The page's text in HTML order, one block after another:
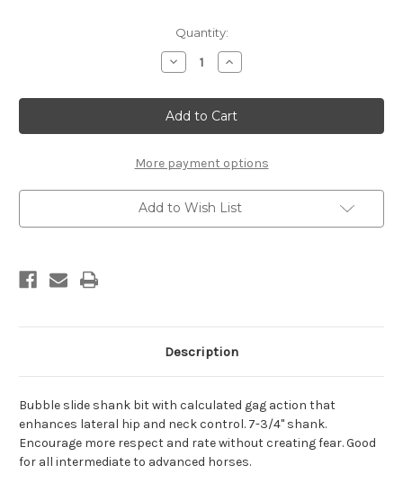
Quantity:
Decrease
Quantity
Power
Flex,
#LVBB9,
Lateral
Leverage
Position
3
Increase
Quantity
Power
Flex,
#LVBB9,
Lateral
Leverage
Position
3
More payment options
Add to Wish List
Description
Bubble slide shank bit with calculated gag action that
enhances lateral hip and neck control. 7-3/4" shank.
Encourage more respect and rate without creating fear. Good
for all intermediate to advanced horses.